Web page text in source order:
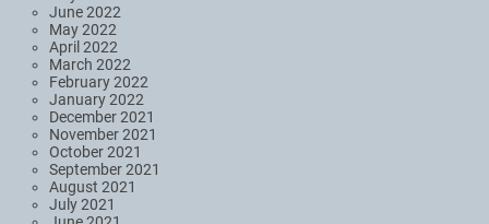
June 2022
May 2022
April 2022
March 2022
February 2022
January 2022
December 2021
November 2021
October 2021
September 2021
August 2021
July 2021